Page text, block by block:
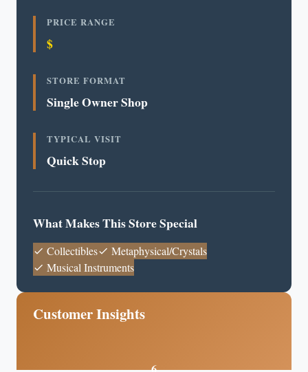
PRICE RANGE
$
STORE FORMAT
Single Owner Shop
TYPICAL VISIT
Quick Stop
What Makes This Store Special
Collectibles
Metaphysical/Crystals
Musical Instruments
Customer Insights
6